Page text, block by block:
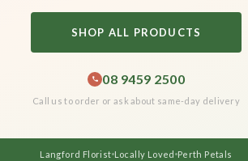
SHOP ALL PRODUCTS
08 9459 2500
Call us to order or ask about same-day delivery
Langford Florist Locally Loved Perth Petals